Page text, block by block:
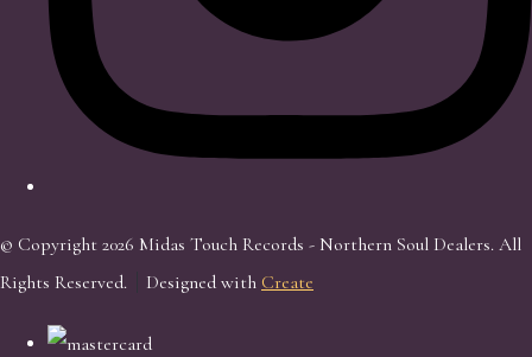
© Copyright 2026 Midas Touch Records - Northern Soul Dealers. All
Rights Reserved.
Designed with Create